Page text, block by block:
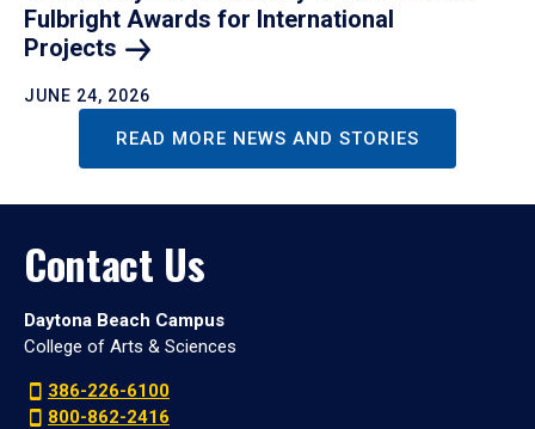
Fulbright Awards for International
Projects
JUNE 24, 2026
READ MORE NEWS AND STORIES
Contact Us
Daytona Beach Campus
College of Arts & Sciences
386-226-6100
800-862-2416